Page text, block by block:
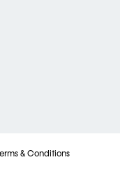
& Conditions